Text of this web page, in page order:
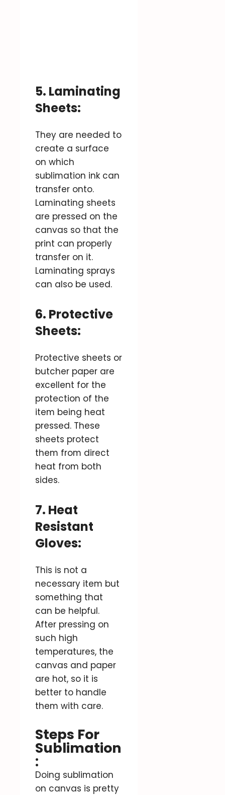
5. Laminating
Sheets:
They are needed to
create a surface
on which
sublimation ink can
transfer onto.
Laminating sheets
are pressed on the
canvas so that the
print can properly
transfer on it.
Laminating sprays
can also be used.
6. Protective
Sheets:
Protective sheets or
butcher paper are
excellent for the
protection of the
item being heat
pressed. These
sheets protect
them from direct
heat from both
sides.
7. Heat
Resistant
Gloves:
This is not a
necessary item but
something that
can be helpful.
After pressing on
such high
temperatures, the
canvas and paper
are hot, so it is
better to handle
them with care.
Steps For
Sublimation
:
Doing sublimation
on canvas is pretty